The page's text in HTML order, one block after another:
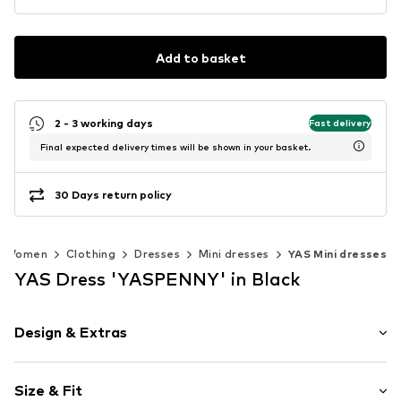
Add to basket
2 - 3 working days Fast delivery
Final expected delivery times will be shown in your basket.
30 Days return policy
Women Clothing Dresses Mini dresses YAS Mini dresses
YAS Dress 'YASPENNY' in Black
Design & Extras
Satin
Size & Fit